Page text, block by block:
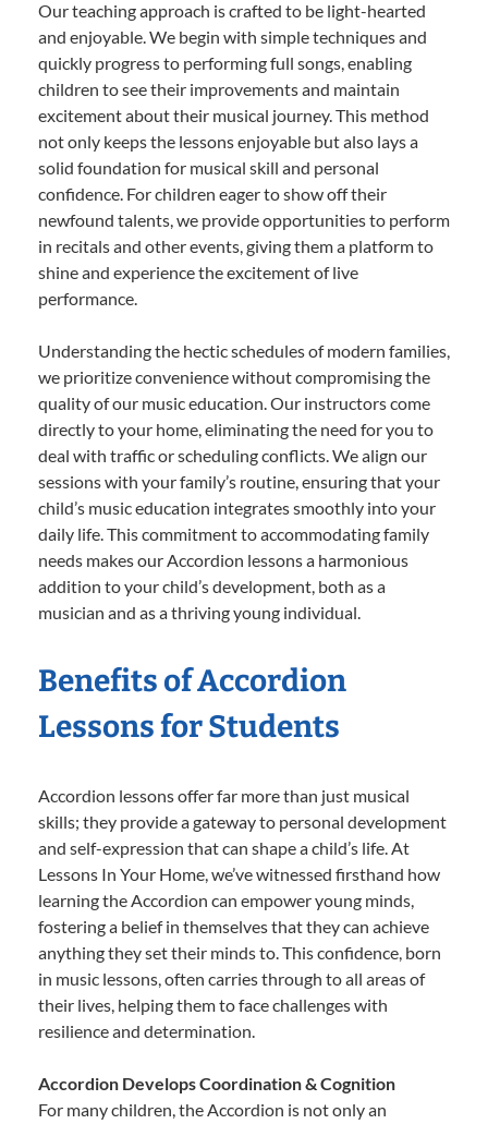
Our teaching approach is crafted to be light-hearted
and enjoyable. We begin with simple techniques and
quickly progress to performing full songs, enabling
children to see their improvements and maintain
excitement about their musical journey. This method
not only keeps the lessons enjoyable but also lays a
solid foundation for musical skill and personal
confidence. For children eager to show off their
newfound talents, we provide opportunities to perform
in recitals and other events, giving them a platform to
shine and experience the excitement of live
performance.
Understanding the hectic schedules of modern families,
we prioritize convenience without compromising the
quality of our music education. Our instructors come
directly to your home, eliminating the need for you to
deal with traffic or scheduling conflicts. We align our
sessions with your family’s routine, ensuring that your
child’s music education integrates smoothly into your
daily life. This commitment to accommodating family
needs makes our Accordion lessons a harmonious
addition to your child’s development, both as a
musician and as a thriving young individual.
Benefits of Accordion
Lessons for Students
Accordion lessons offer far more than just musical
skills; they provide a gateway to personal development
and self-expression that can shape a child’s life. At
Lessons In Your Home, we’ve witnessed firsthand how
learning the Accordion can empower young minds,
fostering a belief in themselves that they can achieve
anything they set their minds to. This confidence, born
in music lessons, often carries through to all areas of
their lives, helping them to face challenges with
resilience and determination.
Accordion Develops Coordination & Cognition
For many children, the Accordion is not only an